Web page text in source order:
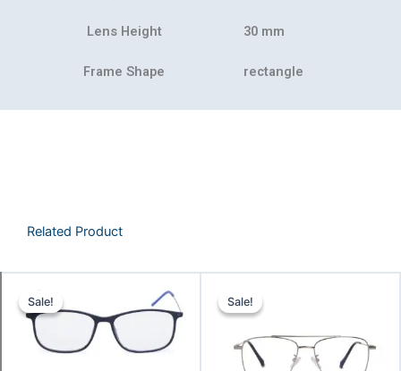
Lens Height 30 mm
Frame Shape rectangle
Related Product
Sale!
Sale!
price
was:
₹2,078.00.
price
is:
₹1,962.00.
Sale!
Sale!
₹1,199.00.